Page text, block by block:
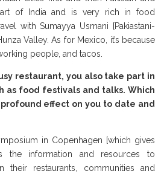
of India and is very rich in food
with Sumayya Usmani [Pakiastani-
Valley. As for Mexico, it’s because
people, and tacos.
restaurant, you also take part in
as food festivals and talks. Which
effect on you to date and
in Copenhagen [which gives
the information and resources to
their restaurants, communities and